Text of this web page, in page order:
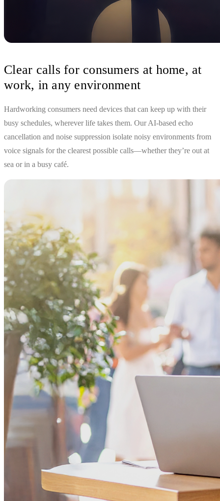
Clear calls for consumers at home, at
work, in any environment
Hardworking consumers need devices that can keep up with their
busy schedules, wherever life takes them. Our AI-based echo
cancellation and noise suppression isolate noisy environments from
voice signals for the clearest possible calls—whether they’re out at
sea or in a busy café.